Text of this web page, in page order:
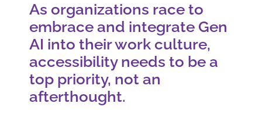
As organizations race to
embrace and integrate Gen
AI into their work culture,
accessibility needs to be a
top priority, not an
afterthought.